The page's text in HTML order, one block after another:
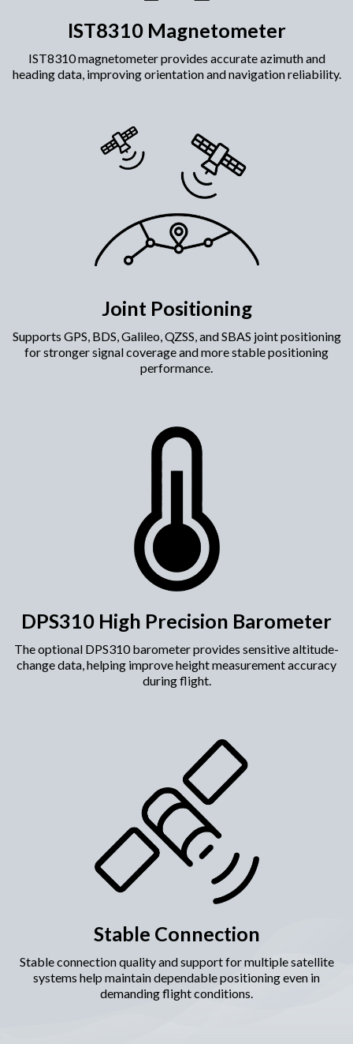
IST8310 Magnetometer
IST8310 magnetometer provides accurate azimuth and
heading data, improving orientation and navigation reliability.​
Joint Positioning
Supports GPS, BDS, Galileo, QZSS, and SBAS joint positioning
for stronger signal coverage and more stable positioning
performance.
DPS310 High Precision Barometer
The optional DPS310 barometer provides sensitive altitude-
change data, helping improve height measurement accuracy
during flight.
Stable Connection
Stable connection quality and support for multiple satellite
systems help maintain dependable positioning even in
demanding flight conditions.